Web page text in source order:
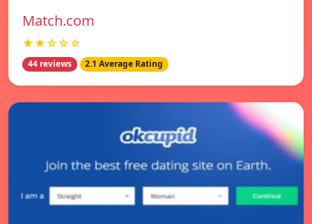
Match.com
★★☆☆☆
44 reviews 2.1 Average Rating